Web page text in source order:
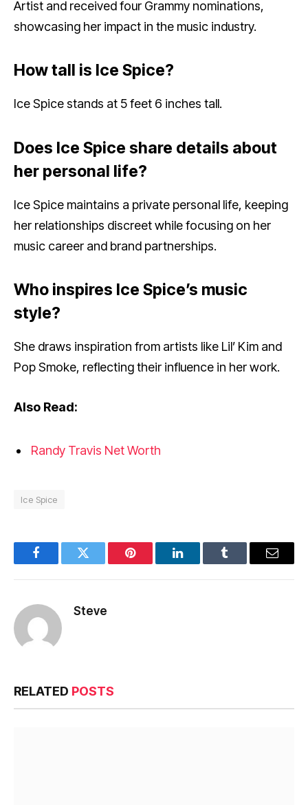
Artist and received four Grammy nominations,
showcasing her impact in the music industry.
How tall is Ice Spice?
Ice Spice stands at 5 feet 6 inches tall.
Does Ice Spice share details about
her personal life?
Ice Spice maintains a private personal life, keeping
her relationships discreet while focusing on her
music career and brand partnerships.
Who inspires Ice Spice’s music
style?
She draws inspiration from artists like Lil’ Kim and
Pop Smoke, reflecting their influence in her work.
Also Read:
Randy Travis Net Worth
Ice Spice
FacebookTwitter Pinterest LinkedInTumblr Email
Steve
RELATED POSTS